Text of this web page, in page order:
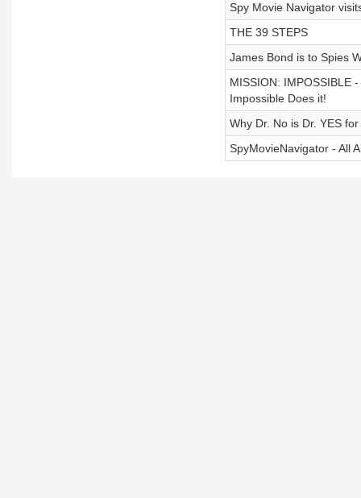
Spy Movie Navigator
THE 39 STEPS
James Bond is to Spies
MISSION: IMPOSSIBLE
Impossible Does it!
Why Dr. No is Dr. YES
SpyMovieNavigator - All